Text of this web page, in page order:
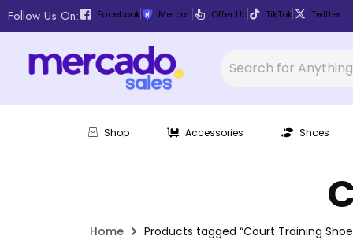
Follow Us On: Facebook Mercari Offer Up TikTok Twitter
Shop Accessories Shoes
Home Products tagged “Court Training